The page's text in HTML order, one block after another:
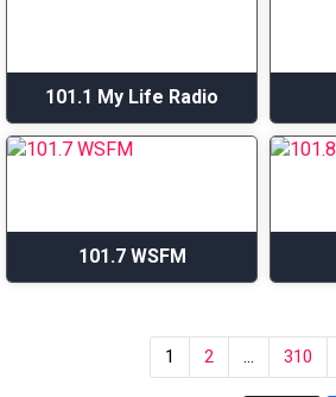
101.1 My Life Radio
101.7 WSFM
1 2 310